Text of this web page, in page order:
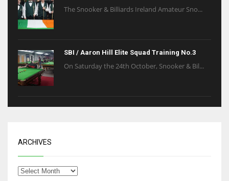
The Snooker & Billiards Ireland Amateur Sno...
SBI / Aaron Hill Elite Squad Training No.3
On Saturday the 24th October, Snooker & Bil...
ARCHIVES